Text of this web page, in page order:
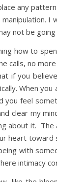
any
I
not be
how to
calls, no
if you
When
you feel
clear my
about it. The
heart
with
intimacy